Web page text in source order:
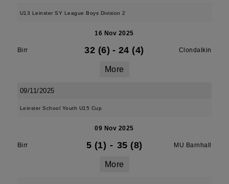
U13 Leinster SY League Boys Division 2
16 Nov 2025
Birr 32 (6) - 24 (4) Clondalkin
More
09/11/2025
Leinster School Youth U15 Cup
09 Nov 2025
Birr 5 (1) - 35 (8) MU Barnhall
More